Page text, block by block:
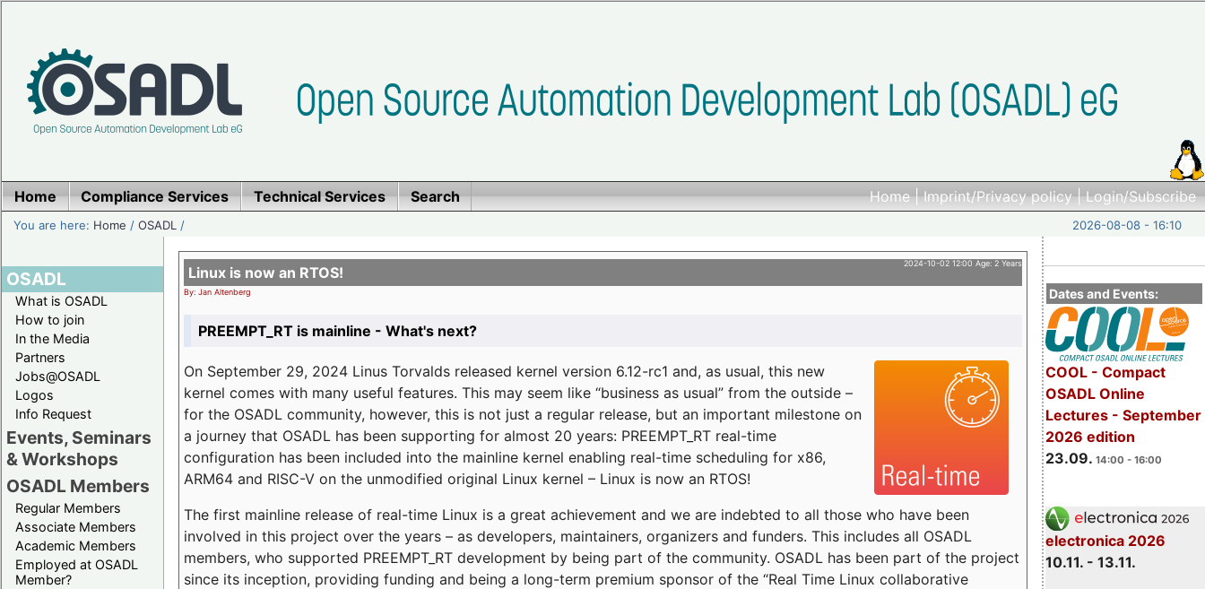
Home|Imprint/Privacy policy|Login/Subscribe
Home Compliance Services Technical Services Search
You are here: Home /OSADL / 2026-08-08 - 16:10
OSADL
What is OSADL
How to join
In the Media
Partners
Jobs@OSADL
Logos
Info Request
Events, Seminars
& Workshops
OSADL Members
Regular Members
Associate Members
Academic Members
Employed at OSADL
Member?
Dates and Events:
COOL - Compact
OSADL Online
Lectures - September
2026 edition
23.09. 14:00 - 16:00
electronica 2026
10.11. - 13.11.
2024-10-02 12:00 Age: 2 Years
Linux is now an RTOS!
By: Jan Altenberg
PREEMPT_RT is mainline - What's next?
On September 29, 2024 Linus Torvalds released kernel version 6.12-rc1 and, as usual, this new
kernel comes with many useful features. This may seem like “business as usual” from the outside –
for the OSADL community, however, this is not just a regular release, but an important milestone on
a journey that OSADL has been supporting for almost 20 years: PREEMPT_RT real-time
configuration has been included into the mainline kernel enabling real-time scheduling for x86,
ARM64 and RISC-V on the unmodified original Linux kernel – Linux is now an RTOS!
The first mainline release of real-time Linux is a great achievement and we are indebted to all those who have been
involved in this project over the years – as developers, maintainers, organizers and funders. This includes all OSADL
members, who supported PREEMPT_RT development by being part of the community. OSADL has been part of the project
since its inception, providing funding and being a long-term premium sponsor of the “Real Time Linux collaborative